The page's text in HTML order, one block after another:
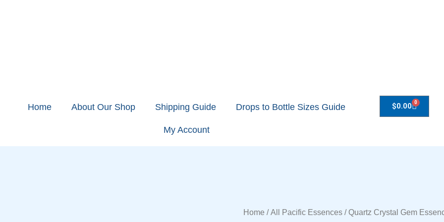
Home About Our Shop Shipping Guide Drops to Bottle Sizes Guide
My Account
$0.00 0
Home /All Pacific Essences/ Quartz Crystal Gem